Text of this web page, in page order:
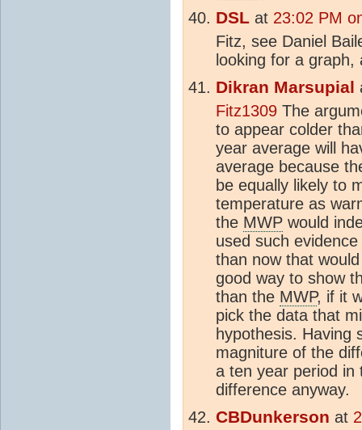
DSL at 23:02 PM
Fitz, see Daniel
looking for a
Dikran Marsupial
Fitz1309 The
to appear colder
year average will
average because
be equally likely to
temperature as
the MWP would
used such
than now that
good way to show
than the MWP, if it
pick the data that
hypothesis. Having
magniture of the
a ten year period
difference anyway.
CBDunkerson at